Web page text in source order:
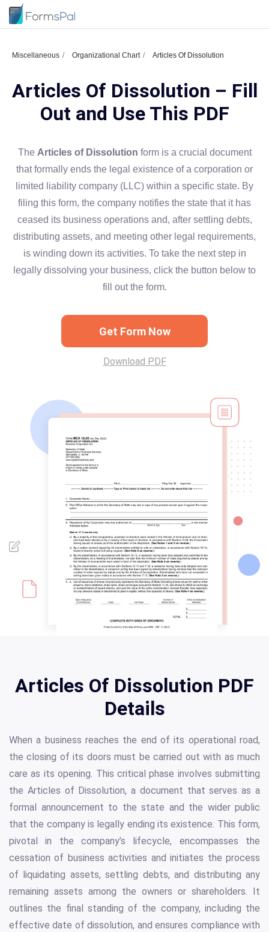
Miscellaneous Organizational Chart Articles Of Dissolution
Articles Of Dissolution – Fill
Out and Use This PDF
The Articles of Dissolution form is a crucial document
that formally ends the legal existence of a corporation or
limited liability company (LLC) within a specific state. By
filing this form, the company notifies the state that it has
ceased its business operations and, after settling debts,
distributing assets, and meeting other legal requirements,
is winding down its activities. To take the next step in
legally dissolving your business, click the button below to
fill out the form.
Get Form Now
Download PDF
Articles Of Dissolution PDF
Details
When a business reaches the end of its operational road,
the closing of its doors must be carried out with as much
care as its opening. This critical phase involves submitting
the Articles of Dissolution, a document that serves as a
formal announcement to the state and the wider public
that the company is legally ending its existence. This form,
pivotal in the company’s lifecycle, encompasses the
cessation of business activities and initiates the process
of liquidating assets, settling debts, and distributing any
remaining assets among the owners or shareholders. It
outlines the final standing of the company, including the
effective date of dissolution, and ensures compliance with